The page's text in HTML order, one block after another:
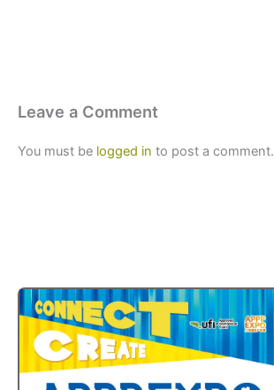
Leave a Comment
You must be logged in to post a comment.